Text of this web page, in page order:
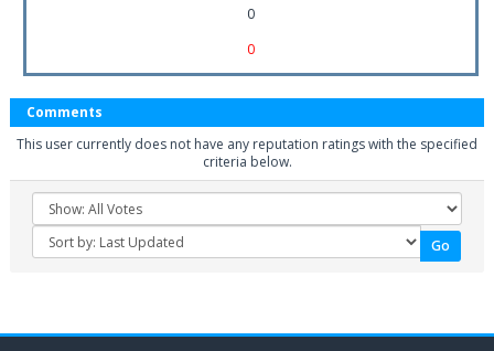
0
0
Comments
This user currently does not have any reputation ratings with the specified
criteria below.